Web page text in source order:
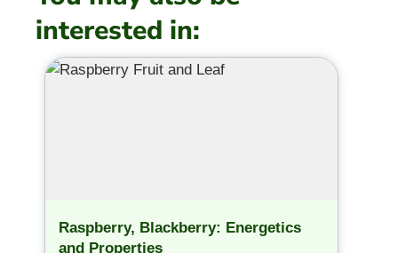
interested in:
Raspberry, Blackberry: Energetics
and Properties